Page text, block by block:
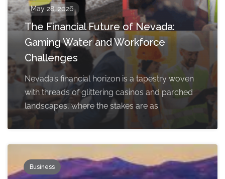
May 28, 2026
The Financial Future of Nevada:
Gaming Water and Workforce
Challenges
Nevada’s financial horizon is a tapestry woven
with threads of glittering casinos and parched
landscapes, where the stakes are as
Business